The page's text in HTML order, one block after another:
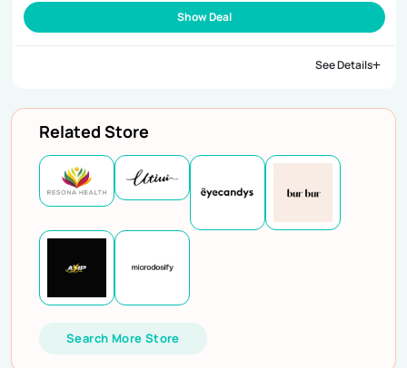
Show Deal
See Details
Related Store
Search More Store